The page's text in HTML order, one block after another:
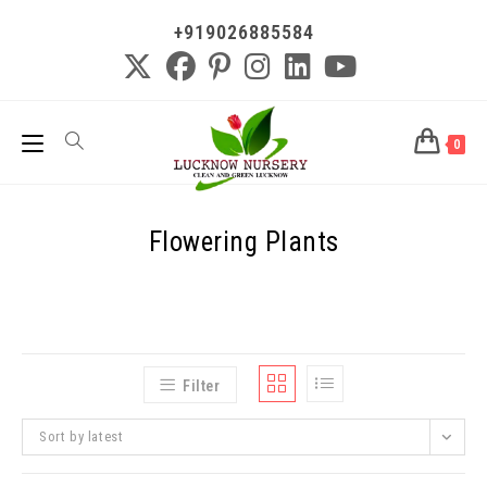
+919026885584
0
Flowering Plants
Filter
Sort by latest